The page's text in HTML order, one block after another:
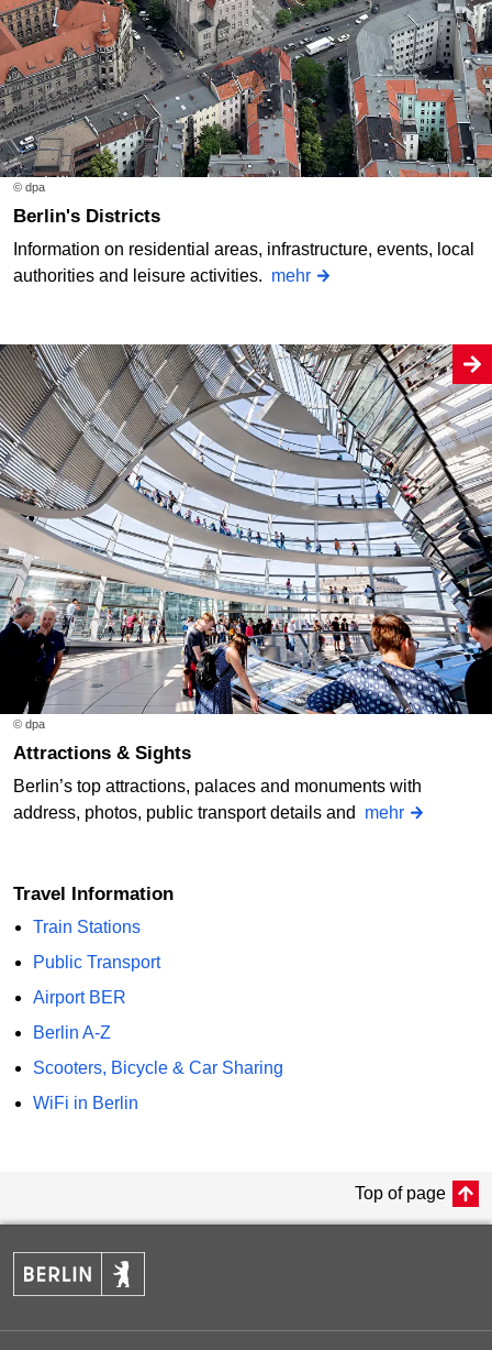
© dpa
Berlin's Districts
Information on residential areas, infrastructure, events, local
authorities and leisure activities. mehr
© dpa
Attractions & Sights
Berlin’s top attractions, palaces and monuments with
address, photos, public transport details and mehr
Travel Information
Train Stations
Public Transport
Airport BER
Berlin A-Z
Scooters, Bicycle & Car Sharing
WiFi in Berlin
Top of page